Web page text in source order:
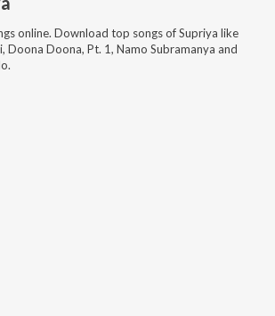
online. Download top songs ofSupriya like
Doona Doona, Pt. 1, Namo Subramanya and
.